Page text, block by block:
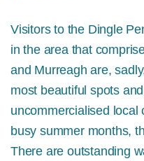
Visitors to the Dingle
in the area that
and Murreagh are,
most beautiful spots
uncommercialised local
busy summer months,
There are outstanding